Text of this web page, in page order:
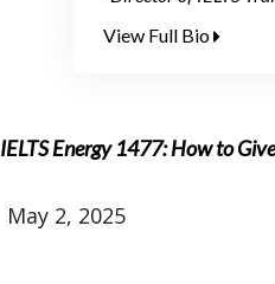
View Full Bio
IELTS Energy 1477: How to
May 2, 2025